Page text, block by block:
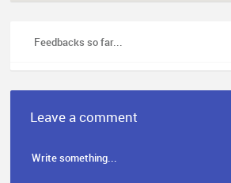
Feedbacks so far...
Leave a comment